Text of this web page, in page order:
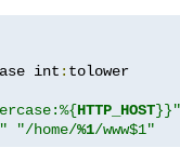
int
: tolower
HTTP_HOST}}"
"/home/%1/www$1"